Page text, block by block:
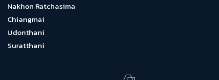
Nakhon Ratchasima
Chiangmai
Udonthani
Suratthani